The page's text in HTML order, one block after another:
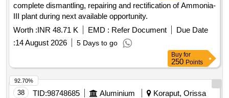
complete dismantling, repairing and rectification of Ammonia-
III plant during next available opportunity.
Worth :INR 48.71 K EMD : Refer Document
Due Date
:14 August 2026 5 Days to go
Buy for
250 Points
38 TID:98748685 Aluminium
Koraput, Orissa
92.70%